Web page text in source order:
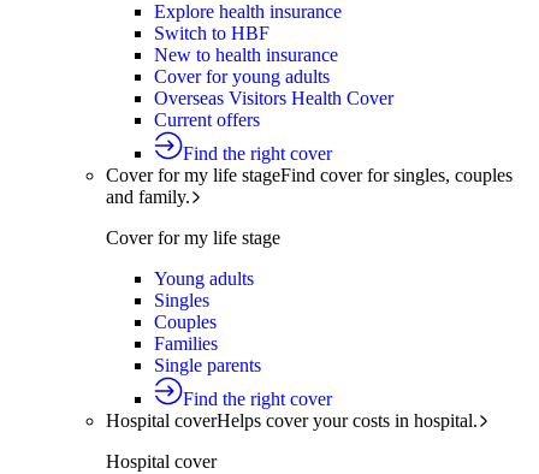
Explore health insurance
Switch to HBF
New to health insurance
Cover for young adults
Overseas Visitors Health Cover
Current offers
Find the right cover
Cover for my life stageFind cover for singles, couples
and family.
Cover for my life stage
Young adults
Singles
Couples
Families
Single parents
Find the right cover
Hospital coverHelps cover your costs in hospital.
Hospital cover